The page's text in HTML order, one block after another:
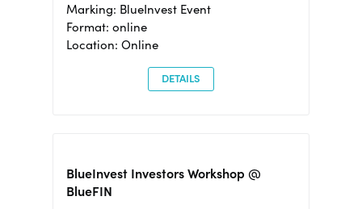
Marking: BlueInvest Event
Format: online
Location: Online
DETAILS
BlueInvest Investors Workshop @
BlueFIN